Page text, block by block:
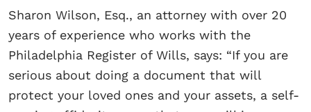
Sharon Wilson, Esq., an attorney with over 20
years of experience who works with the
Philadelphia Register of Wills, says: “If you are
serious about doing a document that will
protect your loved ones and your assets, a self-